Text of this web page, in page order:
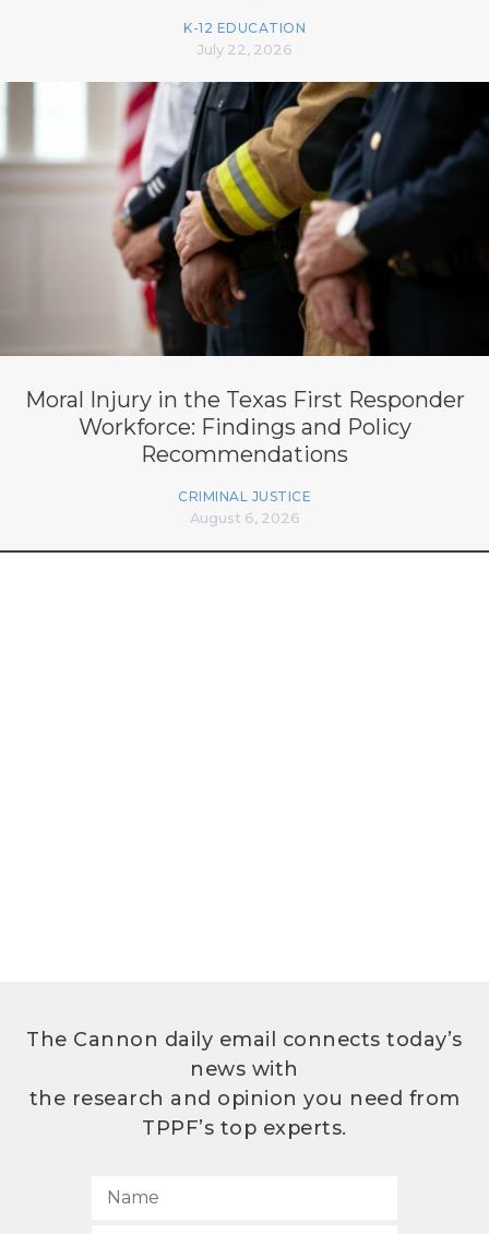
K-12 EDUCATION
July 22, 2026
Moral Injury in the Texas First Responder
Workforce: Findings and Policy
Recommendations
CRIMINAL JUSTICE
August 6, 2026
The Cannon daily email connects today’s
news with
the research and opinion you need from
TPPF’s top experts.